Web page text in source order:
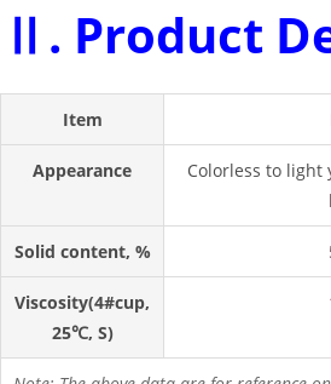
Ⅱ. Product
Item
Appearance
Colorless to
Solid content, %
Viscosity(4#cup,
25℃, S)